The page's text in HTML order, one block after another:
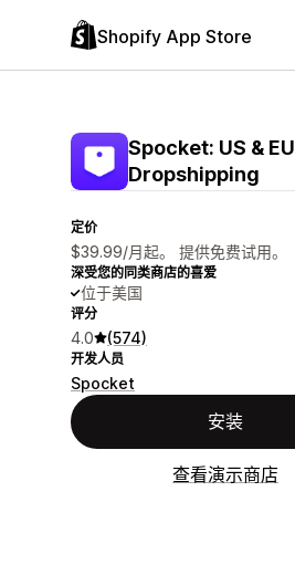
Shopify App Store
Spocket: US & EU
Dropshipping
定价
$39.99/月起。 提供免费试用。
深受您的同类商店的喜爱
位于美国
评分
4.0 (574)
开发人员
Spocket
安装
查看演示商店